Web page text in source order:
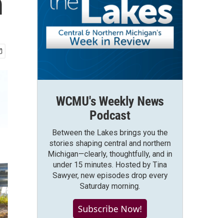
WCMU's Weekly News
Podcast
Between the Lakes brings you the
stories shaping central and northern
Michigan—clearly, thoughtfully, and in
under 15 minutes. Hosted by Tina
Sawyer, new episodes drop every
Saturday morning.
Subscribe Now!